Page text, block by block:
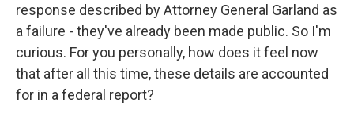
response described by Attorney General Garland as
a failure - they've already been made public. So I'm
curious. For you personally, how does it feel now
that after all this time, these details are accounted
for in a federal report?